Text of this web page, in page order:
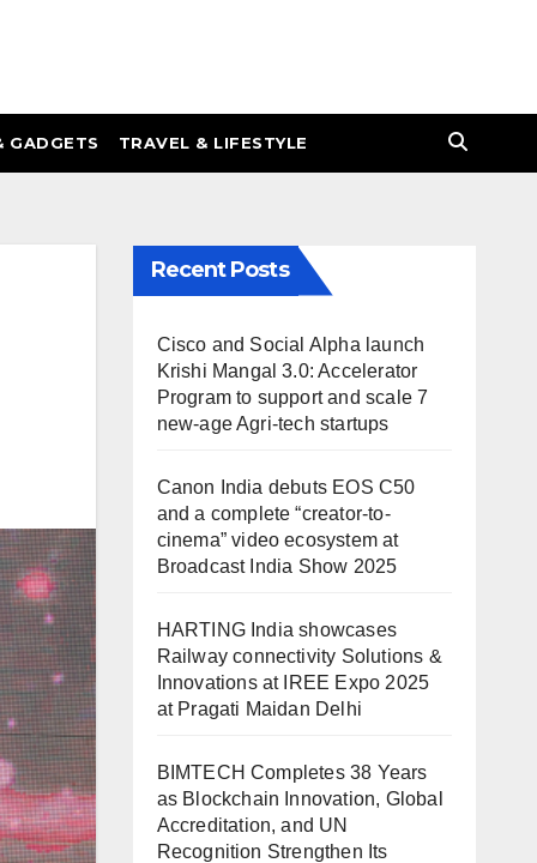
GADGETS TRAVEL & LIFESTYLE
Recent Posts
Cisco and Social Alpha launch
Krishi Mangal 3.0: Accelerator
Program to support and scale 7
new-age Agri-tech startups
Canon India debuts EOS C50
and a complete “creator-to-
cinema” video ecosystem at
Broadcast India Show 2025
HARTING India showcases
Railway connectivity Solutions &
Innovations at IREE Expo 2025
at Pragati Maidan Delhi
BIMTECH Completes 38 Years
as Blockchain Innovation, Global
Accreditation, and UN
Recognition Strengthen Its